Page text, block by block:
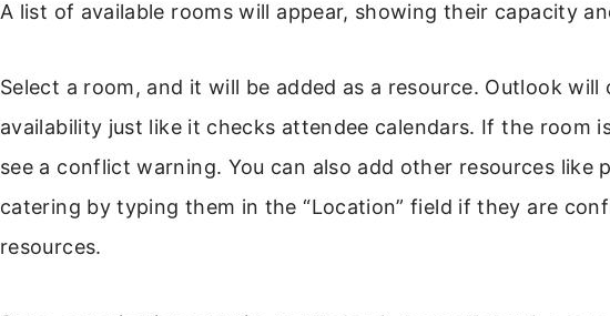
A list of available rooms will appear, showing their capacity
Select a room, and it will be added as a resource. Outlook will
availability just like it checks attendee calendars. If the room
see a conflict warning. You can also add other resources like
catering by typing them in the “Location” field if they are
resources.